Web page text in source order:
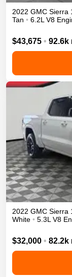
2022 GMC Sierra
Tan • 6.2L V8
$43,675 • 92.6k
2022 GMC Sierra
White • 5.3L V8
$32,000 • 82.2k